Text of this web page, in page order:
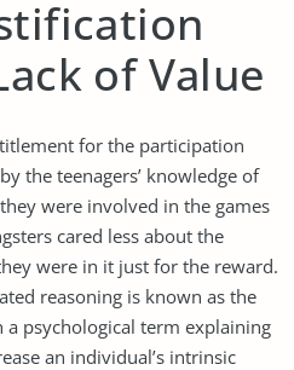
of Value
for the participation
the teenagers’ knowledge of
were involved in the games
cared less about the
were in it just for the reward.
reasoning is known as the
psychological term explaining
an individual’s intrinsic